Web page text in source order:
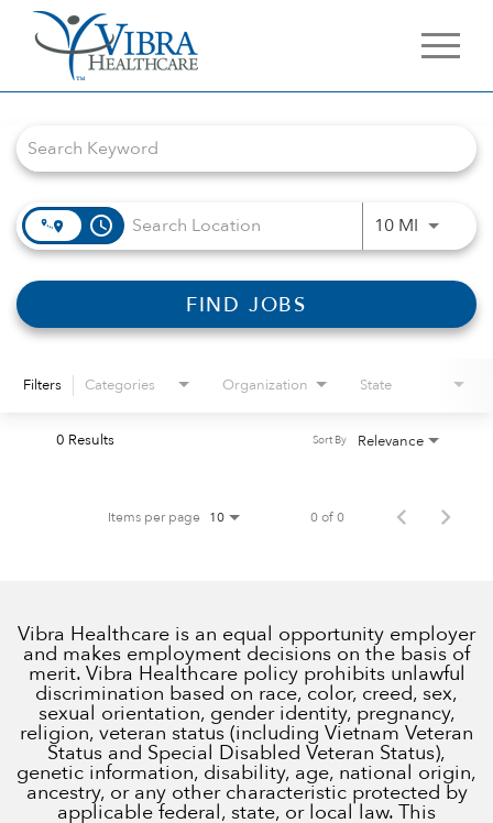
access_time 10 MIUse
FIND JOBS
Filters Categories Organization State
0 Results Relevance
Sort By
Items per page 10 0 of 0
Vibra Healthcare is an equal opportunity employer
and makes employment decisions on the basis of
merit. Vibra Healthcare policy prohibits unlawful
discrimination based on race, color, creed, sex,
sexual orientation, gender identity, pregnancy,
religion, veteran status (including Vietnam Veteran
Status and Special Disabled Veteran Status),
genetic information, disability, age, national origin,
ancestry, or any other characteristic protected by
applicable federal, state, or local law. This